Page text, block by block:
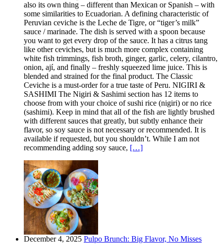
also its own thing – different than Mexican or Spanish – with
some similarities to Ecuadorian. A defining characteristic of
Peruvian ceviche is the Leche de Tigre, or “tiger’s milk”
sauce / marinade. The dish is served with a spoon because
you want to get every drop of the sauce. It has a citrus tang
like other ceviches, but is much more complex containing
white fish trimmings, fish broth, ginger, garlic, celery, cilantro,
onion, ají, and finally – freshly squeezed lime juice. This is
blended and strained for the final product. The Classic
Ceviche is a must-order for a true taste of Peru. NIGIRI &
SASHIMI The Nigiri & Sashimi section has 12 items to
choose from with your choice of sushi rice (nigiri) or no rice
(sashimi). Keep in mind that all of the fish are lightly brushed
with different sauces that greatly, but subtly enhance their
flavor, so soy sauce is not necessary or recommended. It is
available if requested, but you shouldn’t. While I am not
recommending adding soy sauce, […]
December 4, 2025 Pulpo Brunch: Big Flavor, No Misses